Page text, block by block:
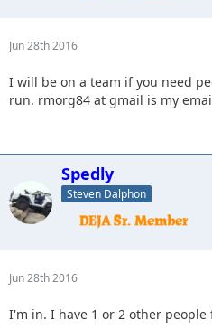
Jun 28th 2016
I will be on a team if you need
run. rmorg84 at gmail is my
Spedly
Steven Dalphon
Jun 28th 2016
I'm in. I have 1 or 2 other people